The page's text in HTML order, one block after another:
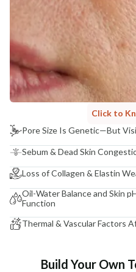
Click to
Pore Size Is Genetic—But
Sebum & Dead Skin
Loss of Collagen & Elastin
Oil-Water Balance and Skin
Function
Thermal & Vascular Factors
Build Your Own